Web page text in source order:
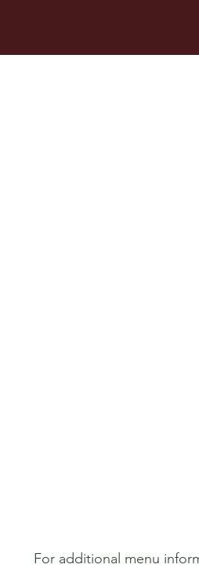
For additional menu